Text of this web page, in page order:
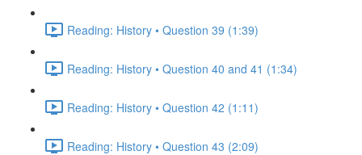
Reading: History • Question 39 (1:39)
Reading: History • Question 40 and 41 (1:34)
Reading: History • Question 42 (1:11)
Reading: History • Question 43 (2:09)